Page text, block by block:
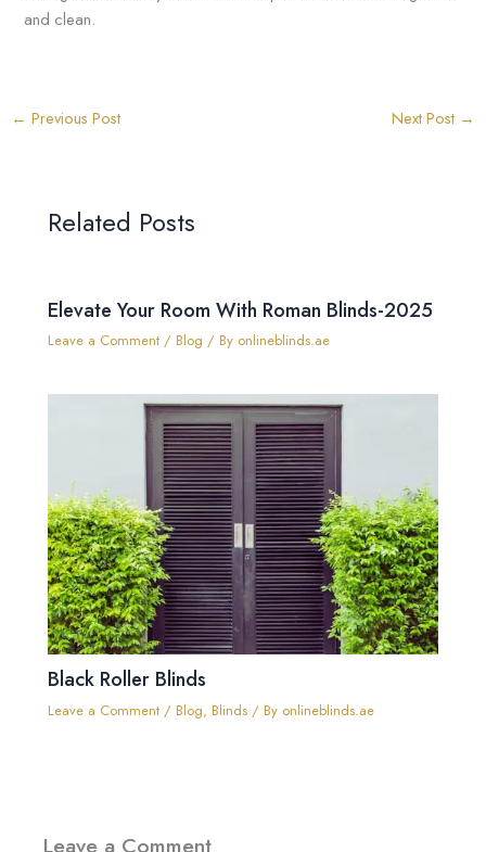
and clean.
← Previous Post Next Post →
Related Posts
Elevate Your Room With Roman Blinds-2025
Leave a Comment / Blog / By onlineblinds.ae
Black Roller Blinds
Leave a Comment / Blog, Blinds / By onlineblinds.ae
Leave a Comment